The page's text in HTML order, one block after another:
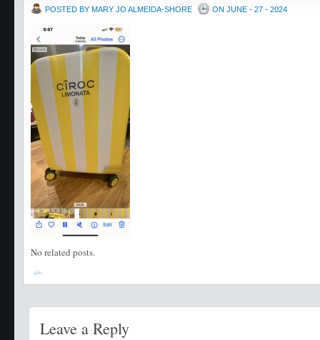
POSTED BY MARY JO ALMEIDA-SHORE ON JUNE - 27 - 2024
No related posts.
Leave a Reply